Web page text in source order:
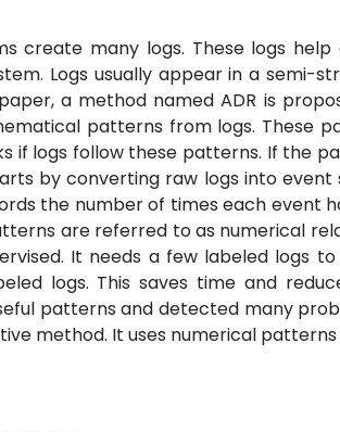
create many logs. These logs
Logs usually appear in a semi-
a method named ADR is
patterns from logs. These
if logs follow these patterns. If the
by converting raw logs into
the number of times each event
are referred to as numerical
It needs a few labeled logs
logs. This saves time and
patterns and detected many
method. It uses numerical